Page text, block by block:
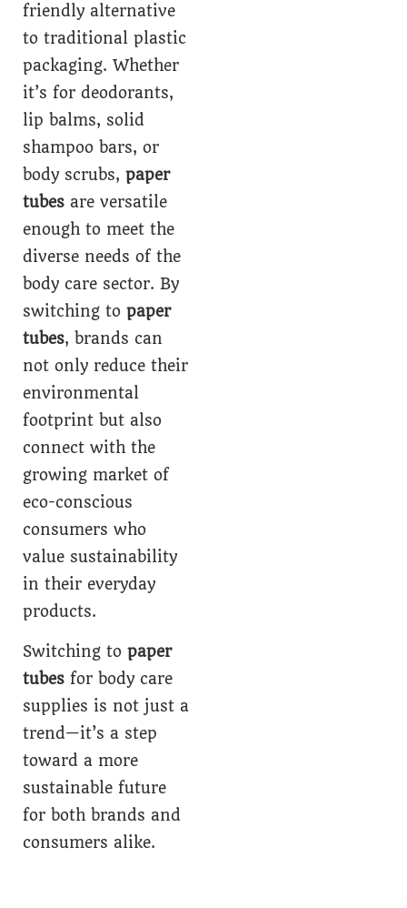
friendly alternative
to traditional plastic
packaging. Whether
it’s for deodorants,
lip balms, solid
shampoo bars, or
body scrubs, paper
tubes are versatile
enough to meet the
diverse needs of the
body care sector. By
switching to paper
tubes, brands can
not only reduce their
environmental
footprint but also
connect with the
growing market of
eco-conscious
consumers who
value sustainability
in their everyday
products.
Switching to paper
tubes for body care
supplies is not just a
trend—it’s a step
toward a more
sustainable future
for both brands and
consumers alike.